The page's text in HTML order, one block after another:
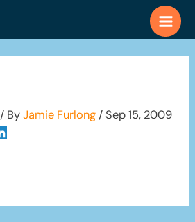
/ ByJamie Furlong /Sep 15, 2009